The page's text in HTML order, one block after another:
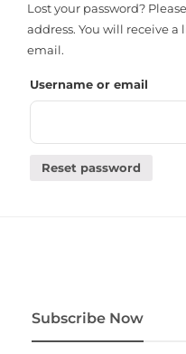
Lost your password?
address. You will receive
email.
Username or email
Reset password
Subscribe Now